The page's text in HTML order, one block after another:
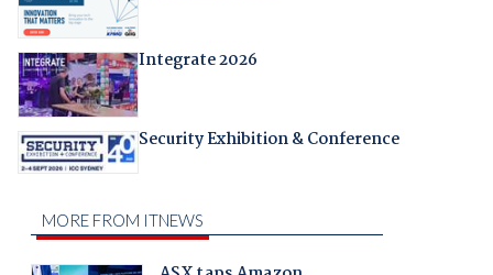
Integrate 2026
Security Exhibition & Conference